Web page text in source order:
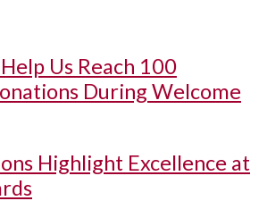
Us Reach 100
During Welcome
Highlight Excellence at